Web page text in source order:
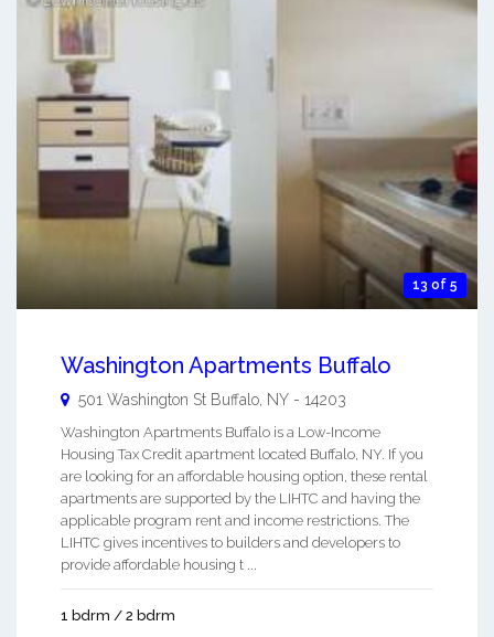
13 of 5
Washington Apartments Buffalo
501 Washington St Buffalo NY - 14203
Washington Apartments Buffalo is a Low-Income
Housing Tax Credit apartment located Buffalo, NY. If you
are looking for an affordable housing option, these rental
apartments are supported by the LIHTC and having the
applicable program rent and income restrictions. The
LIHTC gives incentives to builders and developers to
provide affordable housing t ...
1 bdrm / 2 bdrm